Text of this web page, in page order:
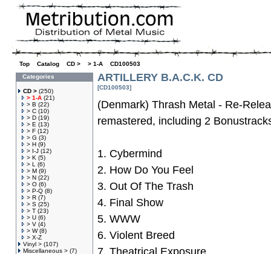
Top Catalog CD > > 1-A
CD100503
Categories
CD > (250)
> 1-A (21)
> B (22)
> C (10)
> D (19)
> E (13)
> F (12)
> G (3)
> H (9)
> I-J (12)
> K (5)
> L
(6)
> M (9)
> N (22)
> O (6)
> P-Q (8)
> R (7)
> S (25)
> T (23)
> U (6)
> V (4)
> W(8)
> X-Z
Vinyl > (107)
Miscellaneous > (7)
ARTILLERY B.A.C.K. CD
[CD100503]
(Denmark) Thrash Metal - Re-
remastered, including 2
1. Cybermind
2. How Do You Feel
3. Out Of The Trash
4. Final Show
5. WWW
6. Violent Breed
7. Theatrical Exposure